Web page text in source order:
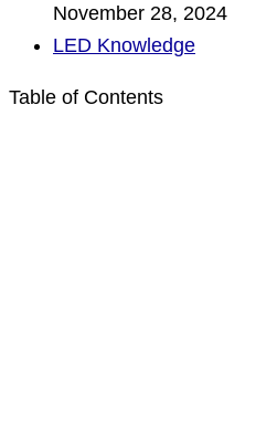
November 28, 2024
LED Knowledge
Table of Contents